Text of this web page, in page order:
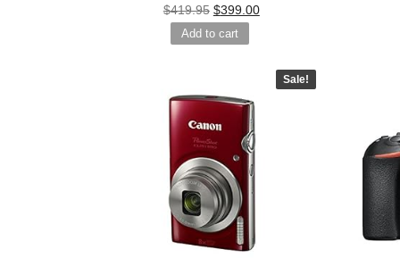
$419.95 $399.00
Add to cart
Sale!